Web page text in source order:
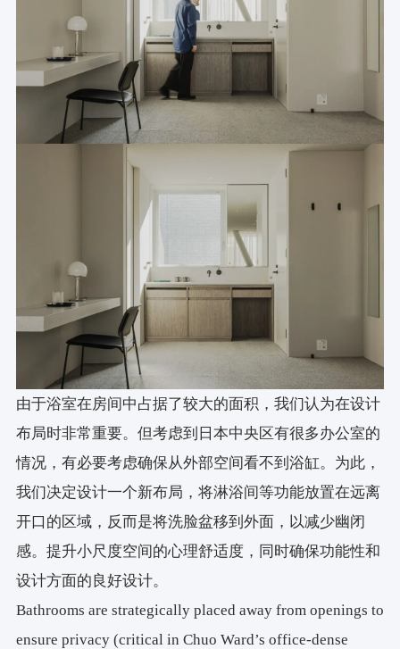
由于浴室在房间中占据了较大的面积，我们认为在设计
布局时非常重要。但考虑到日本中央区有很多办公室的
情况，有必要考虑确保从外部空间看不到浴缸。为此，
我们决定设计一个新布局，将淋浴间等功能放置在远离
开口的区域，反而是将洗脸盆移到外面，以减少幽闭
感。提升小尺度空间的心理舒适度，同时确保功能性和
设计方面的良好设计。
Bathrooms are strategically placed away from openings to
ensure privacy (critical in Chuo Ward’s office-dense